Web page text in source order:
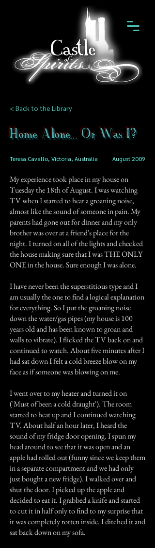
< Back to the Library
Home Alone... Or Was I?
Teresa Cavallo, Victoria, Australia August 2009
My experience took place in my house on
Tuesday the 18th of August. I was watching
TV when I started to hear a groaning noise,
almost like the sound of someone in pain. My
parents had gone out for dinner and my only
brother was over at a friend's place for the
night. I turned on all of the lights and checked
the house making sure that I was THE ONLY
ONE in the house. Sure enough I was alone.
I have never been the superstitious type and I
am usually the one to find a logical explanation
for everything. So I put the groaning noise
down the water/gas pipes (my house is 100
years old and has been known to groan and
walls to vibrate). I flicked the TV back on and
continued to watch. About five minutes after I
had sat down I felt a cold breeze blow on my
face as if someone was blowing on me.
I went over to my heater and turned it on
('Must of been a cold draught'). The room
started to heat up and I continued watching
TV. About half an hour later, I heard the
sound of my fridge door opening. I spun my
head around to see that it was open and an
apple had rolled out (funny since we keep them
in a separate compartment and we had only
just bought a new fridge). I walked over and
shut the door. I picked up the apple and
decided to eat it. I grabbed a knife and started
to cut it in half only to find to my surprise that
it was completely rotten inside. I ditched it and
sat back down on my sofa.